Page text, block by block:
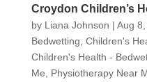
Croydon Children’s
by Liana Johnson | Aug
Bedwetting Children's
Children's Health -
Me
Physiotherapy Near